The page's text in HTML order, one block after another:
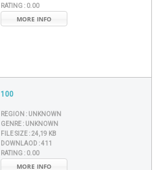
RATING : 0.00
MORE INFO
100
REGION : UNKNOWN
GENRE : UNKNOWN
FILE SIZE :24,19 KB
DOWNLAOD :411
RATING : 0.00
MORE INFO